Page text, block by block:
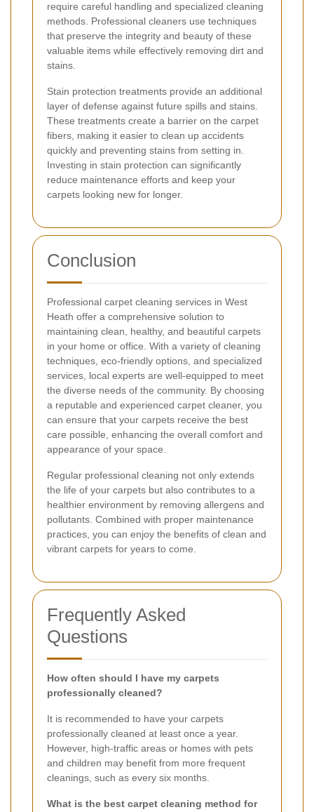
require careful handling and specialized cleaning
methods. Professional cleaners use techniques
that preserve the integrity and beauty of these
valuable items while effectively removing dirt and
stains.
Stain protection treatments provide an additional
layer of defense against future spills and stains.
These treatments create a barrier on the carpet
fibers, making it easier to clean up accidents
quickly and preventing stains from setting in.
Investing in stain protection can significantly
reduce maintenance efforts and keep your
carpets looking new for longer.
Conclusion
Professional carpet cleaning services in West
Heath offer a comprehensive solution to
maintaining clean, healthy, and beautiful carpets
in your home or office. With a variety of cleaning
techniques, eco-friendly options, and specialized
services, local experts are well-equipped to meet
the diverse needs of the community. By choosing
a reputable and experienced carpet cleaner, you
can ensure that your carpets receive the best
care possible, enhancing the overall comfort and
appearance of your space.
Regular professional cleaning not only extends
the life of your carpets but also contributes to a
healthier environment by removing allergens and
pollutants. Combined with proper maintenance
practices, you can enjoy the benefits of clean and
vibrant carpets for years to come.
Frequently Asked
Questions
How often should I have my carpets
professionally cleaned?
It is recommended to have your carpets
professionally cleaned at least once a year.
However, high-traffic areas or homes with pets
and children may benefit from more frequent
cleanings, such as every six months.
What is the best carpet cleaning method for